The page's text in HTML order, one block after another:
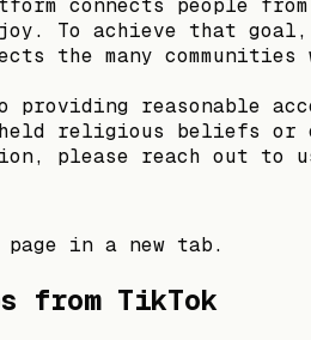
To achieve that goal,
the many
providing reasonable
religious beliefs or
please reach out
in a new tab.
from TikTok